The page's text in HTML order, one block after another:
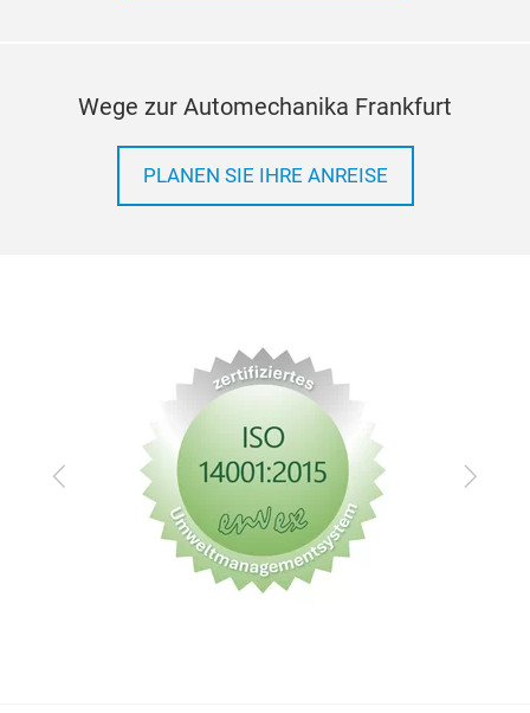
Wege zur Automechanika Frankfurt
PLANEN SIE IHRE ANREISE
Zurück Vor